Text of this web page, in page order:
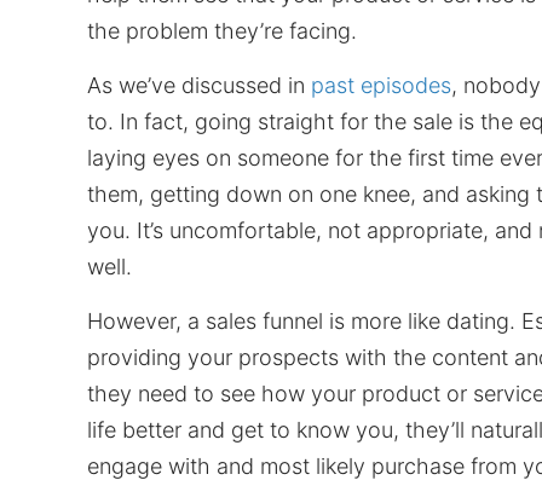
the problem they’re facing.
As we’ve discussed in past episodes,
to. In fact, going straight for the sale is the
laying eyes on someone for the first time
them, getting down on one knee, and asking
you. It’s uncomfortable, not appropriate,
well.
However, a sales funnel is more like dating.
providing your prospects with the content
they need to see how your product or
life better and get to know you, they’ll
engage with and most likely purchase from